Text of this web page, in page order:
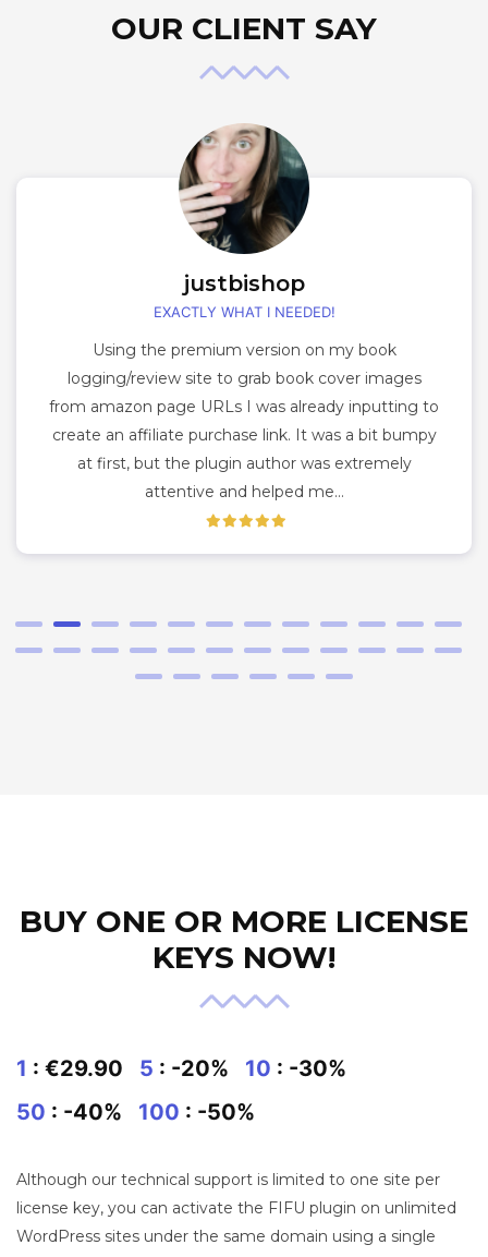
OUR CLIENT SAY
justbishop
EXACTLY WHAT I NEEDED!
Using the premium version on my book
logging/review site to grab book cover images
from amazon page URLs I was already inputting to
create an affiliate purchase link. It was a bit bumpy
at first, but the plugin author was extremely
attentive and helped me…
BUY ONE OR MORE LICENSE
KEYS NOW!
1 : €29.90 5 : -20% 10 : -30%
50 : -40% 100 : -50%
Although our technical support is limited to one site per
license key, you can activate the FIFU plugin on unlimited
WordPress sites under the same domain using a single